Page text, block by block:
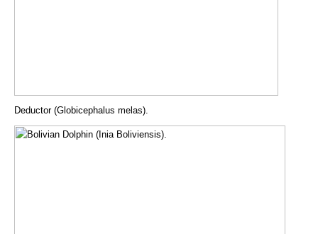
Deductor (Globicephalus melas).